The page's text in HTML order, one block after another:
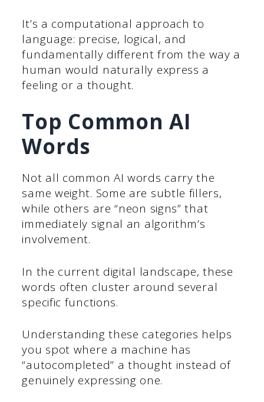
It’s a computational approach to
language: precise, logical, and
fundamentally different from the way a
human would naturally express a
feeling or a thought.
Top Common AI
Words
Not all common AI words carry the
same weight. Some are subtle fillers,
while others are “neon signs” that
immediately signal an algorithm’s
involvement.
In the current digital landscape, these
words often cluster around several
specific functions.
Understanding these categories helps
you spot where a machine has
“autocompleted” a thought instead of
genuinely expressing one.